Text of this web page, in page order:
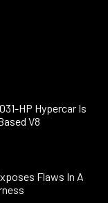
HP Hypercar Is
V8
Flaws In A